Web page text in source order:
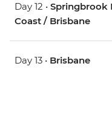
Day 12 • Springbrook
Coast / Brisbane
Day 13 • Brisbane